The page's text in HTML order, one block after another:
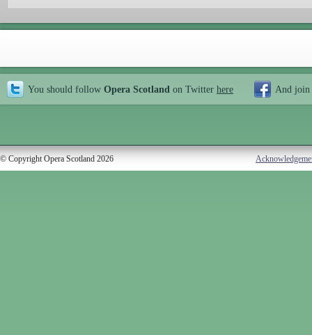
You should follow Opera Scotland on Twitter here And join
© Copyright Opera Scotland 2026